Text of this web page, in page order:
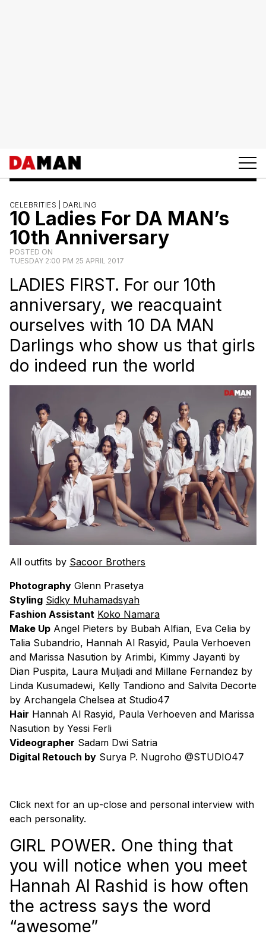
CELEBRITIES | DARLING
10 Ladies For DA MAN’s
10th Anniversary
POSTED ON
TUESDAY 2:00 PM 25 APRIL 2017
LADIES FIRST. For our 10th
anniversary, we reacquaint
ourselves with 10 DA MAN
Darlings who show us that girls
do indeed run the world
All outfits by Sacoor Brothers
Photography Glenn Prasetya
Styling Sidky Muhamadsyah
Fashion Assistant Koko Namara
Make Up Angel Pieters by Bubah Alfian, Eva Celia by
Talia Subandrio, Hannah Al Rasyid, Paula Verhoeven
and Marissa Nasution by Arimbi, Kimmy Jayanti by
Dian Puspita, Laura Muljadi and Millane Fernandez by
Linda Kusumadewi, Kelly Tandiono and Salvita Decorte
by Archangela Chelsea at Studio47
Hair Hannah Al Rasyid, Paula Verhoeven and Marissa
Nasution by Yessi Ferli
Videographer Sadam Dwi Satria
Digital Retouch by Surya P. Nugroho @STUDIO47
Click next for an up-close and personal interview with
each personality.
GIRL POWER. One thing that
you will notice when you meet
Hannah Al Rashid is how often
the actress says the word
“awesome”